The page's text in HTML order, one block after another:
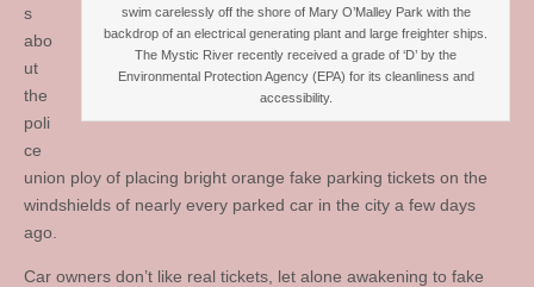
swim carelessly off the shore of Mary O’Malley Park with the
backdrop of an electrical generating plant and large freighter ships.
The Mystic River recently received a grade of ‘D’ by the
Environmental Protection Agency (EPA) for its cleanliness and
accessibility.
s
abo
ut
the
poli
ce
union ploy of placing bright orange fake parking tickets on the
windshields of nearly every parked car in the city a few days
ago.
Car owners don’t like real tickets, let alone awakening to fake